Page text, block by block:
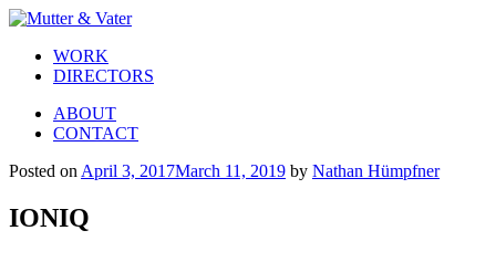
WORK
DIRECTORS
ABOUT
CONTACT
Posted on April 3, 2017March 11, 2019 by Nathan Hümpfner
IONIQ